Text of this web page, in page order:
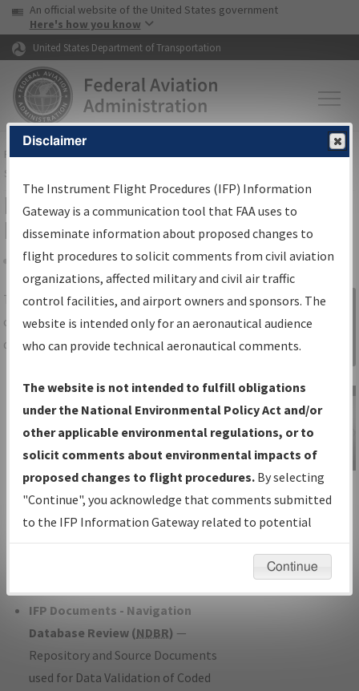
Skip to page content Skip to main content
USA Banner
An official website of the United States government
Here's how you know
United States Department of Transportation
FAAHome▸Air Traffic▸Flight Information▸Aeronautical Information
Services
IFP Information Gateway Search
Results
Share
TheIFPInformation Gatewayis your
centralized instrument flight procedures
data portal, providing a single-source for:
Charts— All Published Charts,
Volume, and Type*.
IFP Production Plan— Current IFPs
under Development or Amendments
with Tentative Publication Date and
Status.
IFP Coordination— All coordinated
developed/amended procedure
IFP Documents - Navigation
Database Review (NDBR) —
Repository and Source Documents
used for Data Validation of Coded
Sign in to
Information
Gateway
IFP Information
Gateway
Instructional Video
Disclaimer
The Instrument Flight Procedures (IFP) Information
Gateway is a communication tool that FAA uses to
disseminate information about proposed changes to
flight procedures to solicit comments from civil aviation
organizations, affected military and civil air traffic
control facilities, and airport owners and sponsors. The
website is intended only for an aeronautical audience
who can provide technical aeronautical comments.
The website is not intended to fulfill obligations
under the National Environmental Policy Act and/or
other applicable environmental regulations, or to
solicit comments about environmental impacts of
proposed changes to flight procedures. By selecting
"Continue", you acknowledge that comments submitted
to the IFP Information Gateway related to potential
environmental impacts will not be considered.
Continue